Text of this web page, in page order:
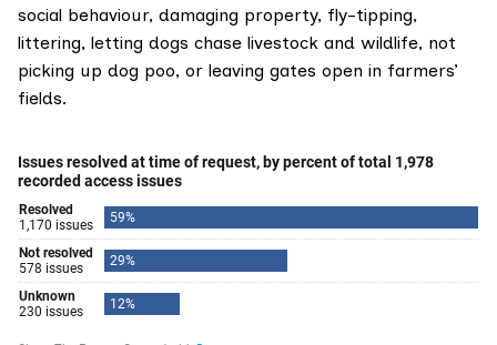
social behaviour, damaging property, fly-tipping,
littering, letting dogs chase livestock and wildlife, not
picking up dog poo, or leaving gates open in farmers’
fields.